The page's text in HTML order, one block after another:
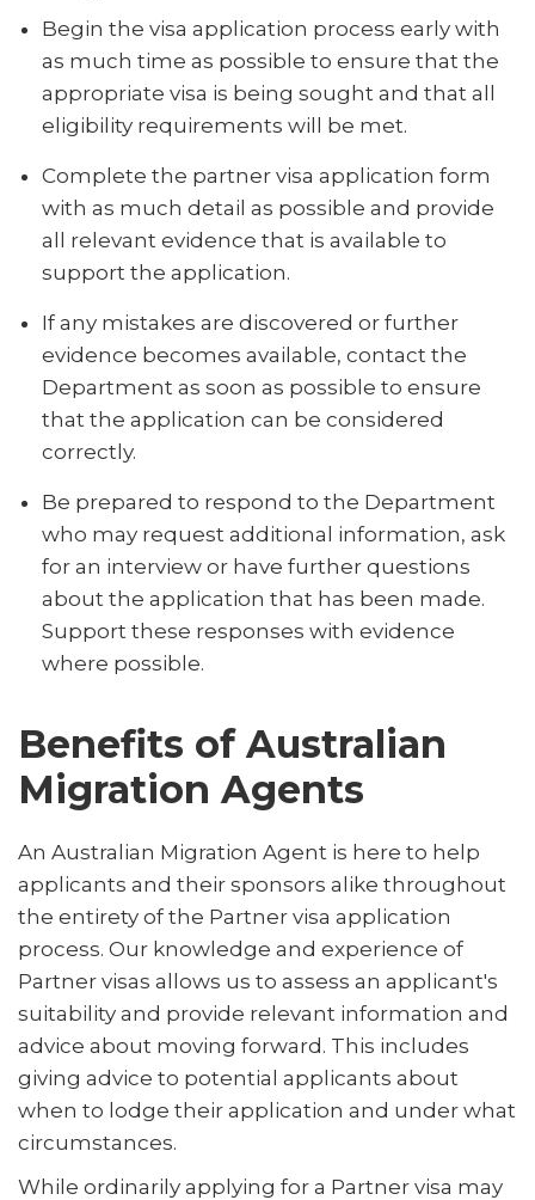
Begin the visa application process early with
as much time as possible to ensure that the
appropriate visa is being sought and that all
eligibility requirements will be met.
Complete the partner visa application form
with as much detail as possible and provide
all relevant evidence that is available to
support the application.
If any mistakes are discovered or further
evidence becomes available, contact the
Department as soon as possible to ensure
that the application can be considered
correctly.
Be prepared to respond to the Department
who may request additional information, ask
for an interview or have further questions
about the application that has been made.
Support these responses with evidence
where possible.
Benefits of Australian
Migration Agents
An Australian Migration Agent is here to help
applicants and their sponsors alike throughout
the entirety of the Partner visa application
process. Our knowledge and experience of
Partner visas allows us to assess an applicant's
suitability and provide relevant information and
advice about moving forward. This includes
giving advice to potential applicants about
when to lodge their application and under what
circumstances.
While ordinarily applying for a Partner visa may